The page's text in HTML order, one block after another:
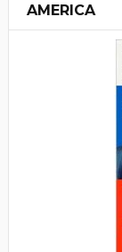
AMERICA